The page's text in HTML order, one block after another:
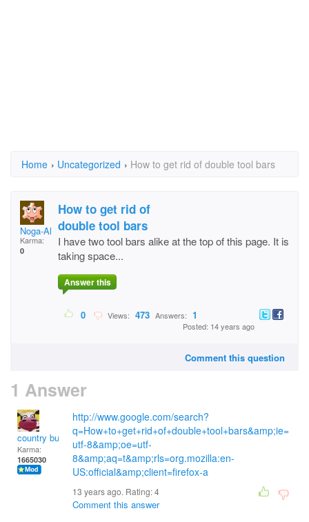
Home › Uncategorized › How to get rid of double tool bars
Noga-Aliza
Karma:
0
How to get rid of
double tool bars
I have two tool bars alike at the top of this page. It is
taking space...
Answer this
0 Views: 473 Answers: 1
Posted: 14 years ago
Comment this question
1 Answer
country bumpkin
Karma:
1665030
http://www.google.com/search?
q=How+to+get+rid+of+double+tool+bars&amp;ie=
utf-8&amp;oe=utf-
8&amp;aq=t&amp;rls=org.mozilla:en-
US:official&amp;client=firefox-a
13 years ago. Rating:4
Comment this answer